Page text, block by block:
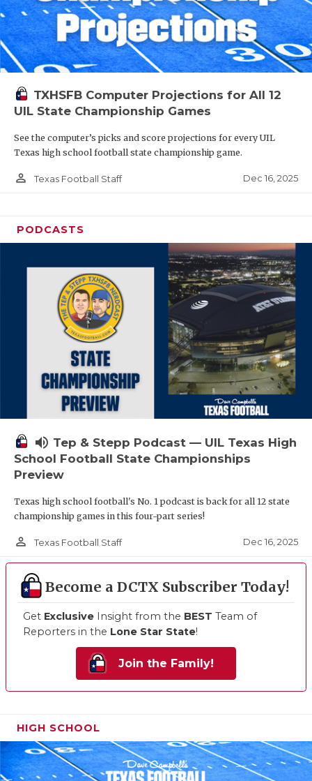
TXHSFB Computer Projections for All 12
UIL State Championship Games
See the computer’s picks and score projections for every UIL
Texas high school football state championship game.
person_outline Texas Football Staff Dec 16, 2025
PODCASTS
volume_up Tep & Stepp Podcast — UIL Texas High
School Football State Championships
Preview
Texas high school football's No. 1 podcast is back for all 12 state
championship games in this four-part series!
person_outline Texas Football Staff Dec 16, 2025
Become a DCTX Subscriber Today!
Get Exclusive Insight from the BEST Team of
Reporters in the Lone Star State!
Join the Family!
HIGH SCHOOL